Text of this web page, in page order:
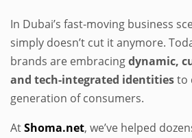
In Dubai’s fast-moving business
simply doesn’t cut it anymore.
brands are embracingdynamic,
and tech-integrated identitiesto
generation of consumers.
AtShoma.net, we’ve helped